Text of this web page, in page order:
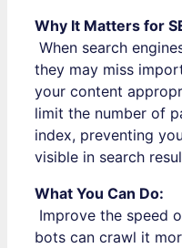
Why It Matters for
When search
they may miss
your content
limit the number of
index, preventing
visible in search
What You Can Do:
Improve the speed
bots can crawl it